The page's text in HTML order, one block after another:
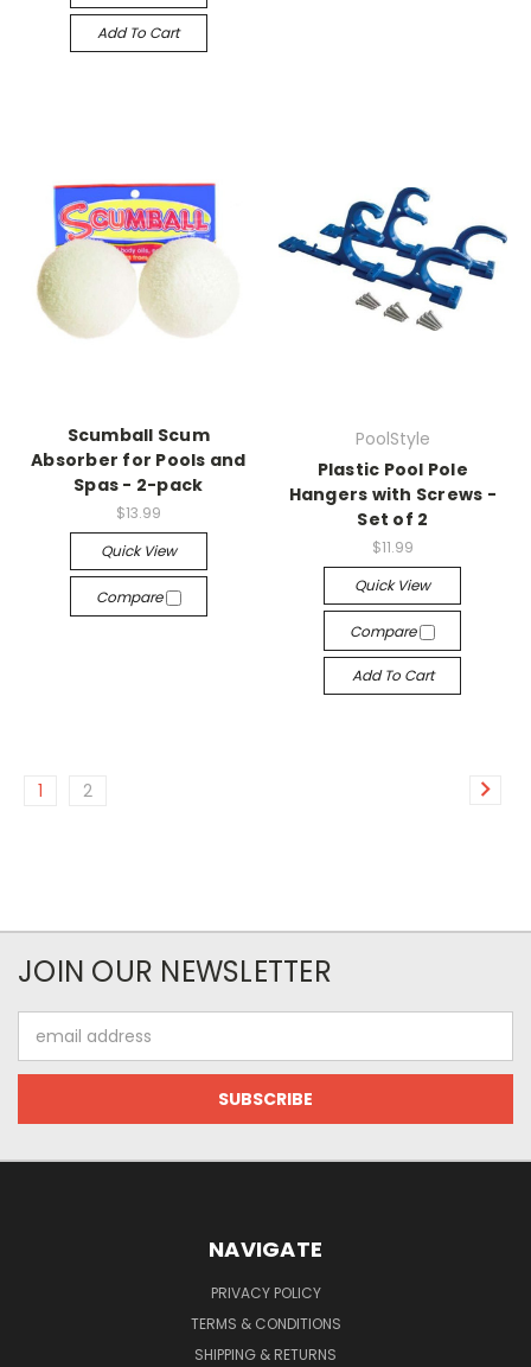
Add To Cart
Scumball Scum
Absorber for Pools and
Spas - 2-pack
$13.99
Quick View
Compare
PoolStyle
Plastic Pool Pole
Hangers with Screws -
Set of 2
$11.99
Quick View
Compare
Add To Cart
1 2
JOIN OUR NEWSLETTER
Address
NAVIGATE
PRIVACY POLICY
TERMS & CONDITIONS
SHIPPING & RETURNS